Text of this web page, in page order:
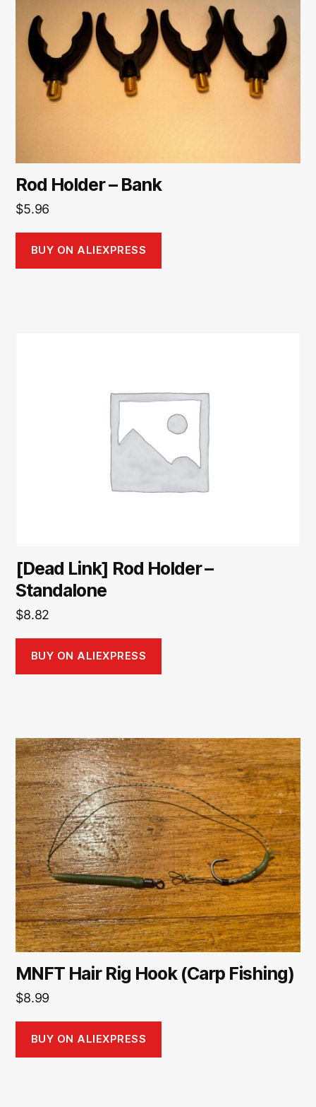
Rod Holder – Bank
$5.96
BUY ON ALIEXPRESS
[Dead Link] Rod Holder –
Standalone
$8.82
BUY ON ALIEXPRESS
MNFT Hair Rig Hook (Carp Fishing)
$8.99
BUY ON ALIEXPRESS